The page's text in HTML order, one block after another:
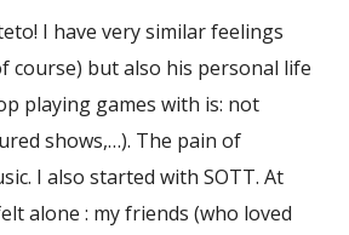
I have very similar feelings
course) but also his personal life
playing games with is: not
shows,…). The pain of
I also started with SOTT. At
alone : my friends (who loved